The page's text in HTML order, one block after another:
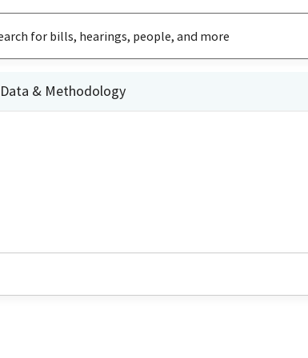
Data & Methodology